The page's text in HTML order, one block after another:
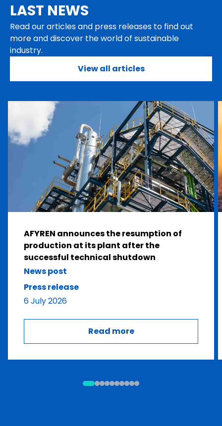
LAST NEWS
Read our articles and press releases to find out
more and discover the world of sustainable
industry.
View all articles
AFYREN announces the resumption of
production at its plant after the
successful technical shutdown
News post
Press release
6 July 2026
Read more